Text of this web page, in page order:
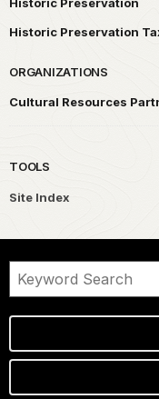
Historic Preservation
ORGANIZATIONS
Cultural Resources
TOOLS
Site Index